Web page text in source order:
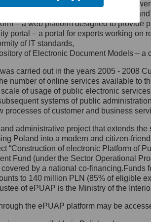
Cyfryzacji.
adres jego siedziby: Al.
1/3, 00-583
27, 00-060
e-mail na adres:
się z
Ochrony Danych
wyznaczył Inspektora
Danych, z którym
się, wysyłając:
adres: ul. Królewska 27,
following functionalities and services
catalogue – a method of presenting
– a web platform designed to provide
portal – a portal for experts working
of IT standards,
of Electronic Document Models –
carried out in the years 2005 - 2008
number of online services available to
of usage of public electronic
systems of public
processes of customer and business
administrative project that extends
Poland into a modern and citizen-
“Construction of electronic Platform of
Fund (under the Sector Operational
by a national co-
to 140 million PLN (85% of eligible
of ePUAP is the Ministry of the
the ePUAP platform may be